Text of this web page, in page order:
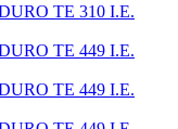
TE 310 I.E.
TE 449 I.E.
TE 449 I.E.